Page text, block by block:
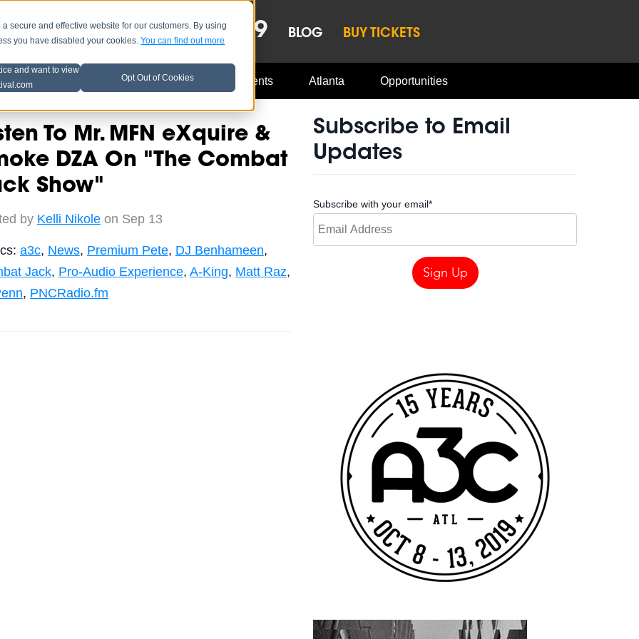
secure and effective website for our customers. By using
you have disabled your cookies.You can find out more
and want to view
Opt Out of Cookies
LINEUP OCT 8-13, 2019 BLOG BUY TICKETS
Music Industry A3C Updates Events Atlanta Opportunities
To Mr. MFN eXquire &
DZA On "The Combat
Show"
by Kelli Nikoleon Sep 13
a3c, News, Premium Pete, DJ Benhameen,
Jack, Pro-Audio Experience, A-King, Matt Raz,
, PNCRadio.fm
Subscribe to Email
Updates
Subscribe with your email*